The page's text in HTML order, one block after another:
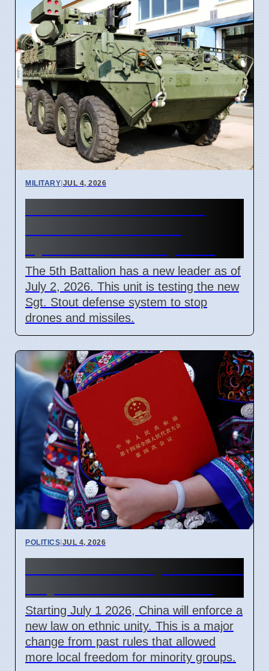
MILITARY|JUL 4, 2026
The 5th Battalion has a new leader as of
July 2, 2026. This unit is testing the new
Sgt. Stout defense system to stop
drones and missiles.
POLITICS|JUL 4, 2026
Starting July 1 2026, China will enforce a
new law on ethnic unity. This is a major
change from past rules that allowed
more local freedom for minority groups.